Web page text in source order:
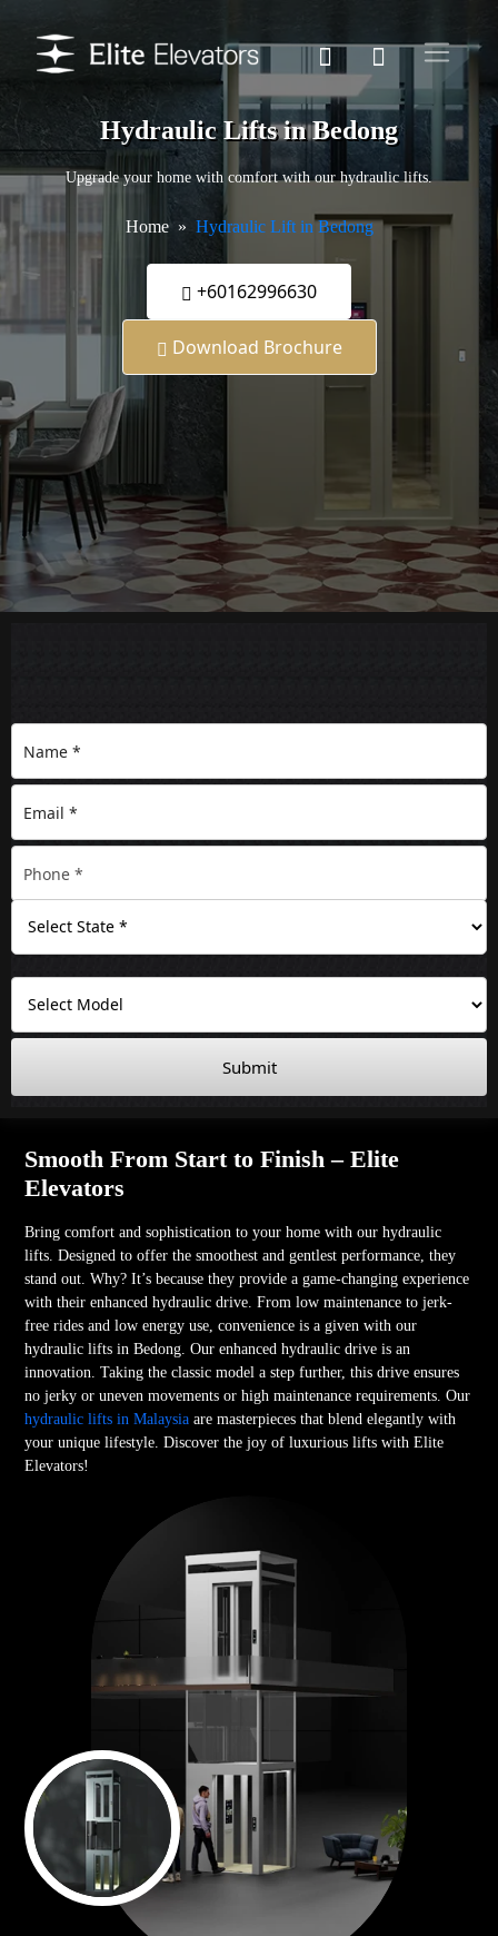
Hydraulic Lifts in Bedong
Upgrade your home with comfort with our hydraulic lifts.
Home Hydraulic Lift in Bedong
+60162996630
Download Brochure
Submit
Smooth From Start to Finish – Elite
Elevators
Bring comfort and sophistication to your home with our hydraulic
lifts. Designed to offer the smoothest and gentlest performance, they
stand out. Why? It’s because they provide a game-changing experience
with their enhanced hydraulic drive. From low maintenance to jerk-
free rides and low energy use, convenience is a given with our
hydraulic lifts in Bedong. Our enhanced hydraulic drive is an
innovation. Taking the classic model a step further, this drive ensures
no jerky or uneven movements or high maintenance requirements. Our
hydraulic lifts in Malaysiaare masterpieces that blend elegantly with
your unique lifestyle. Discover the joy of luxurious lifts with Elite
Elevators!